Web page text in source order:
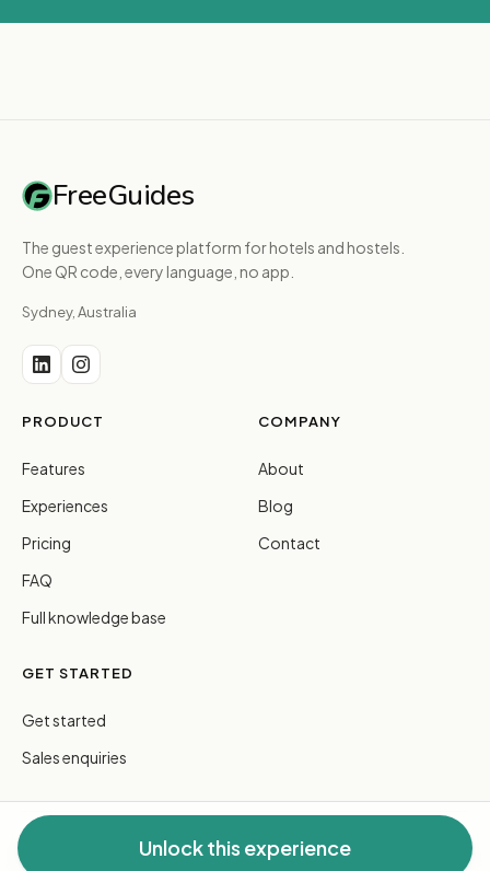
Unlock this experience
FreeGuides
The guest experience platform for hotels and hostels.
One QR code, every language, no app.
Sydney, Australia
PRODUCT
Features
Experiences
Pricing
FAQ
Full knowledge base
COMPANY
About
Blog
Contact
GET STARTED
Get started
Sales enquiries
© 2026 FreeGuides Pty Ltd. All rights reserved.